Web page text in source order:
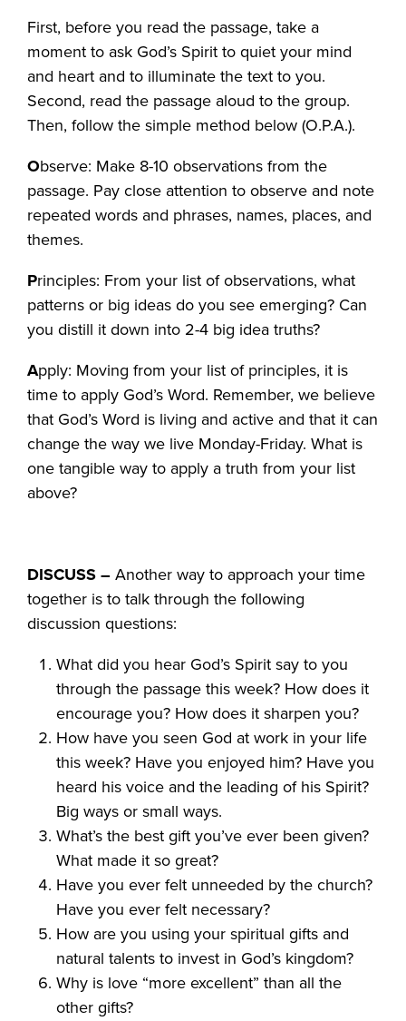
First, before you read the passage, take a
moment to ask God’s Spirit to quiet your mind
and heart and to illuminate the text to you.
Second, read the passage aloud to the group.
Then, follow the simple method below (O.P.A.).
Observe: Make 8-10 observations from the
passage. Pay close attention to observe and note
repeated words and phrases, names, places, and
themes.
Principles: From your list of observations, what
patterns or big ideas do you see emerging? Can
you distill it down into 2-4 big idea truths?
Apply: Moving from your list of principles, it is
time to apply God’s Word. Remember, we believe
that God’s Word is living and active and that it can
change the way we live Monday-Friday. What is
one tangible way to apply a truth from your list
above?
DISCUSS –Another way to approach your time
together is to talk through the following
discussion questions:
What did you hear God’s Spirit say to you
through the passage this week? How does it
encourage you? How does it sharpen you?
How have you seen God at work in your life
this week? Have you enjoyed him? Have you
heard his voice and the leading of his Spirit?
Big ways or small ways.
What’s the best gift you’ve ever been given?
What made it so great?
Have you ever felt unneeded by the church?
Have you ever felt necessary?
How are you using your spiritual gifts and
natural talents to invest in God’s kingdom?
Why is love “more excellent” than all the
other gifts?